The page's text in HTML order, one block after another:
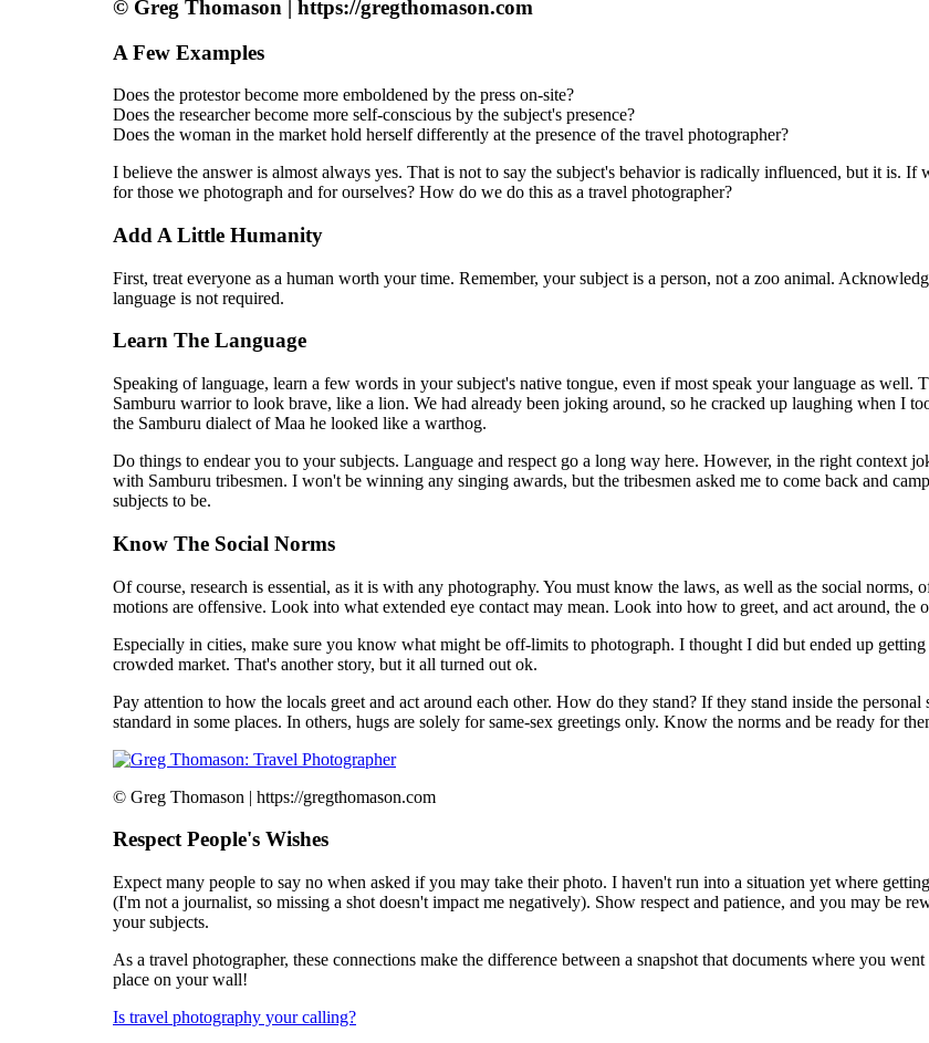
© Greg Thomason | https://gregthomason.com
A Few Examples
Does the protestor become more emboldened by the press on-site?
Does the researcher become more self-conscious by the subject's presence?
Does the woman in the market hold herself differently at the presence of the travel photographer?
I believe the answer is almost always yes. That is not to say the subject's behavior is radically influenced, but it is.
for those we photograph and for ourselves? How do we do this as a travel photographer?
Add A Little Humanity
First, treat everyone as a human worth your time. Remember, your subject is a person, not a zoo animal.
language is not required.
Learn The Language
Speaking of language, learn a few words in your subject's native tongue, even if most speak your language as
Samburu warrior to look brave, like a lion. We had already been joking around, so he cracked up laughing when I
the Samburu dialect of Maa he looked like a warthog.
Do things to endear you to your subjects. Language and respect go a long way here. However, in the right context
with Samburu tribesmen. I won't be winning any singing awards, but the tribesmen asked me to come back and
subjects to be.
Know The Social Norms
Of course, research is essential, as it is with any photography. You must know the laws, as well as the social
motions are offensive. Look into what extended eye contact may mean. Look into how to greet, and act around, the
Especially in cities, make sure you know what might be off-limits to photograph. I thought I did but ended up
crowded market. That's another story, but it all turned out ok.
Pay attention to how the locals greet and act around each other. How do they stand? If they stand inside the
standard in some places. In others, hugs are solely for same-sex greetings only. Know the norms and be ready for
© Greg Thomason | https://gregthomason.com
Respect People's Wishes
Expect many people to say no when asked if you may take their photo. I haven't run into a situation yet where
(I'm not a journalist, so missing a shot doesn't impact me negatively). Show respect and patience, and you may be
your subjects.
As a travel photographer, these connections make the difference between a snapshot that documents where you
place on your wall!
Is travel photography your calling?